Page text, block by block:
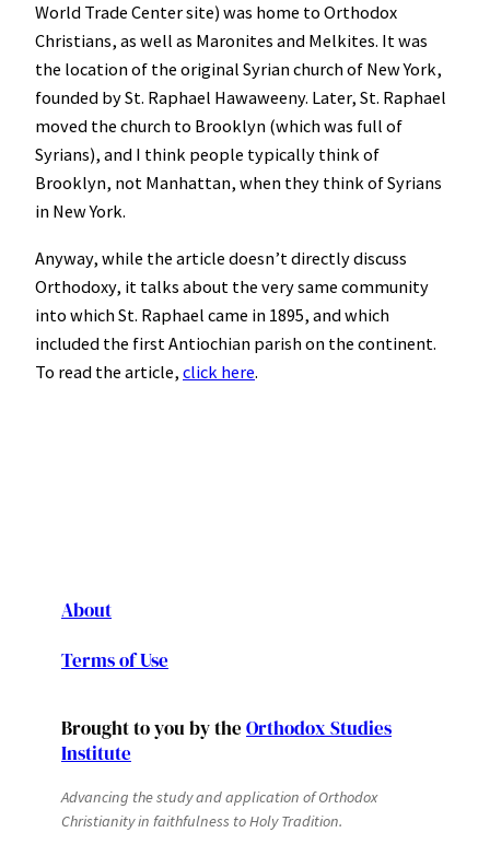
World Trade Center site) was home to Orthodox
Christians, as well as Maronites and Melkites. It was
the location of the original Syrian church of New York,
founded by St. Raphael Hawaweeny. Later, St. Raphael
moved the church to Brooklyn (which was full of
Syrians), and I think people typically think of
Brooklyn, not Manhattan, when they think of Syrians
in New York.
Anyway, while the article doesn’t directly discuss
Orthodoxy, it talks about the very same community
into which St. Raphael came in 1895, and which
included the first Antiochian parish on the continent.
To read the article, click here.
About
Terms of Use
Brought to you by the Orthodox Studies
Institute
Advancing the study and application of Orthodox
Christianity in faithfulness to Holy Tradition.